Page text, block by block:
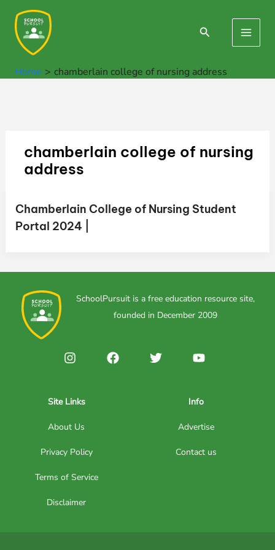
content
Search
Main
Home chamberlain college of nursing address
chamberlain college of nursing
address
Chamberlain College of Nursing Student
Portal 2024 |
SchoolPursuit is a free education resource site,
founded in December 2009
Site Links
About Us
Privacy Policy
Terms of Service
Disclaimer
Info
Advertise
Contact us